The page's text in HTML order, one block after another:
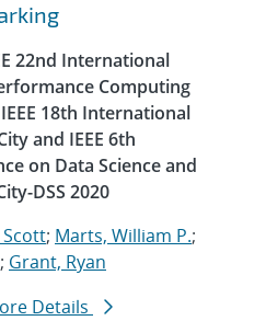
22nd International
Computing
18th International
and IEEE 6th
on Data Science and
DSS 2020
Scott; Marts, William P.;
; Grant, Ryan
Details